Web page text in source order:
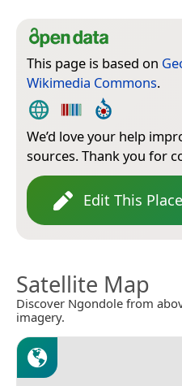
This page is based on
Wikimedia Commons.
We’d love your help
sources. Thank you for
Edit This Place
Satellite Map
Discover Ngondole from
imagery.